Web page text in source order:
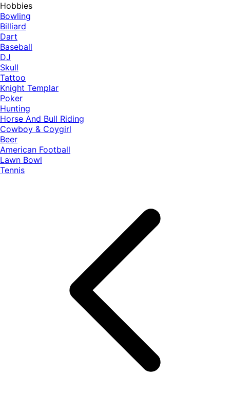
Hobbies
Bowling
Billiard
Dart
Baseball
DJ
Skull
Tattoo
Knight Templar
Poker
Hunting
Horse And Bull Riding
Cowboy & Coygirl
Beer
American Football
Lawn Bowl
Tennis